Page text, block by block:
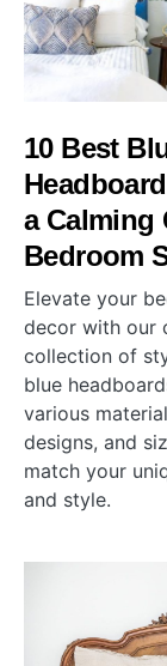
10 Best
a Calming
Bedroom
Elevate your
decor with our
collection of
blue
various
designs, and
match your
and style.